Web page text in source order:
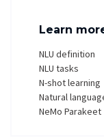
Learn
NLU definition
NLU tasks
N-shot learning
Natural
NeMo Parakeet